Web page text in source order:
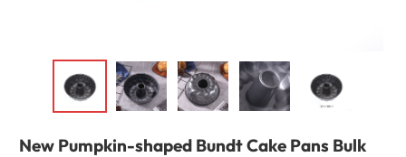
New Pumpkin-shaped Bundt Cake Pans Bulk